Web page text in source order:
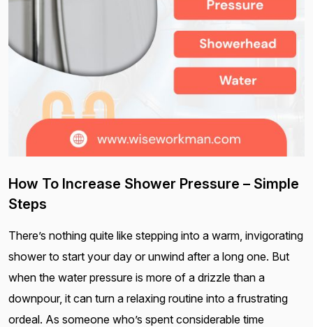
How To Increase Shower Pressure – Simple
Steps
There’s nothing quite like stepping into a warm, invigorating
shower to start your day or unwind after a long one. But
when the water pressure is more of a drizzle than a
downpour, it can turn a relaxing routine into a frustrating
ordeal. As someone who’s spent considerable time